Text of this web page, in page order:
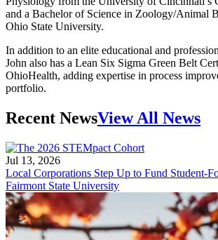
and a Bachelor of Science in Zoology/Animal
Ohio State University.
In addition to an elite educational and
John also has a Lean Six Sigma Green Belt
OhioHealth, adding expertise in process
portfolio.
Recent NewsView All News
Jul 13, 2026
Local Corporations Step Up to Fund Student-
Fairmont State University